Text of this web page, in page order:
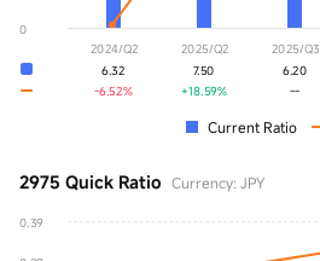
0
2024/Q2
6.32
-6.52%
2025/Q2
7.50
+18.59%
2025/Q3
6.20
--
Current Ratio
2975 Quick Ratio Currency: JPY
0.39